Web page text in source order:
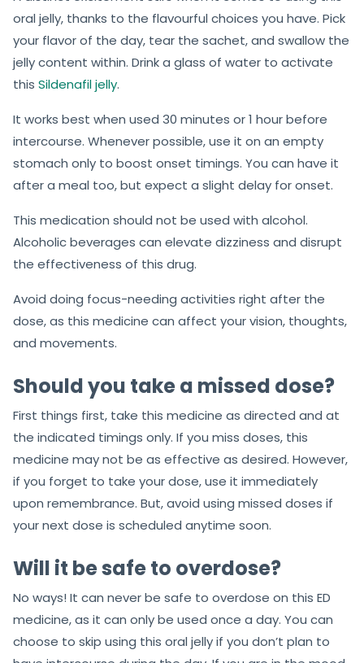
oral jelly, thanks to the flavourful choices you have. Pick
your flavor of the day, tear the sachet, and swallow the
jelly content within. Drink a glass of water to activate
this Sildenafil jelly.
It works best when used 30 minutes or 1 hour before
intercourse. Whenever possible, use it on an empty
stomach only to boost onset timings. You can have it
after a meal too, but expect a slight delay for onset.
This medication should not be used with alcohol.
Alcoholic beverages can elevate dizziness and disrupt
the effectiveness of this drug.
Avoid doing focus-needing activities right after the
dose, as this medicine can affect your vision, thoughts,
and movements.
Should you take a missed dose?
First things first, take this medicine as directed and at
the indicated timings only. If you miss doses, this
medicine may not be as effective as desired. However,
if you forget to take your dose, use it immediately
upon remembrance. But, avoid using missed doses if
your next dose is scheduled anytime soon.
Will it be safe to overdose?
No ways! It can never be safe to overdose on this ED
medicine, as it can only be used once a day. You can
choose to skip using this oral jelly if you don’t plan to